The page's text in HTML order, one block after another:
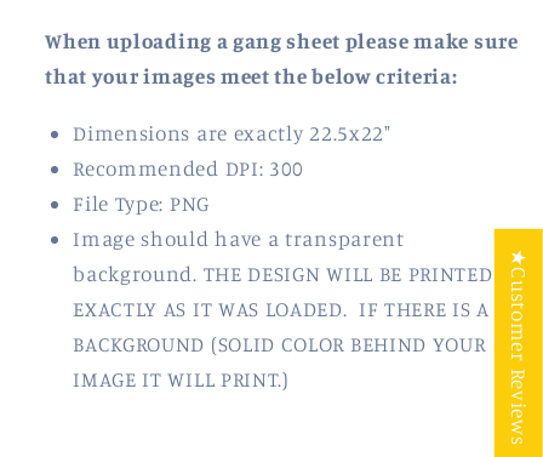
When uploading a gang sheet please make sure
that your images meet the below criteria:
Dimensions are exactly 22.5x22"
Recommended DPI: 300
File Type: PNG
Image should have a transparent
background. THE DESIGN WILL BE PRINTED
EXACTLY AS IT WAS LOADED. IF THERE IS A
BACKGROUND (SOLID COLOR BEHIND YOUR
IMAGE IT WILL PRINT.)
★Customer Reviews